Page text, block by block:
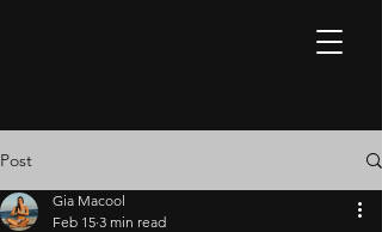
Post
Gia Macool
Feb 15 3 min read